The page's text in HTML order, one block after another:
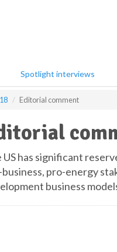
Spotlight interviews
Editorial comment
US has significant
pro-energy
business